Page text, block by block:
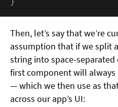
Then, let’s say that we’re
assumption that if we split a
string into space-
first component will always
— which we then use as
across our app’s UI: